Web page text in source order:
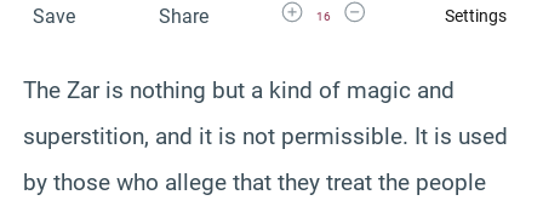
Save Share Increase Font Size
16
Decrease Font SizeSettings
The Zar is nothing but a kind of magic and
superstition, and it is not permissible. It is used
by those who allege that they treat the people